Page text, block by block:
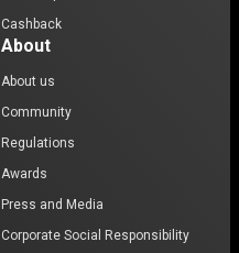
Cashback
About
About us
Community
Regulations
Awards
Press and Media
Corporate Social Responsibility